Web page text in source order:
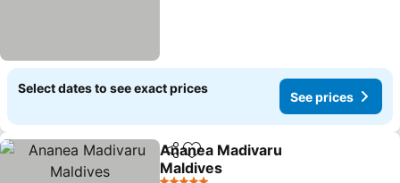
Select dates to see exact prices
See prices
ShareAdd to favorites
Ananea Madivaru
Maldives